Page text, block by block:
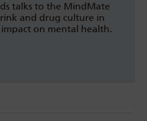
talks to the MindMate
and drug culture in
on mental health.